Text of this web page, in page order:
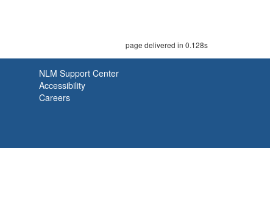
page delivered in 0.128s
NLM Support Center
Accessibility
Careers